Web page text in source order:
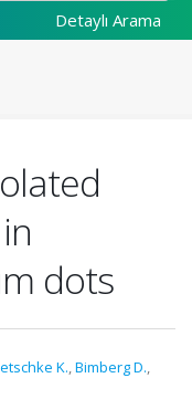
Detaylı Arama
dots
K.,Bimberg D.,